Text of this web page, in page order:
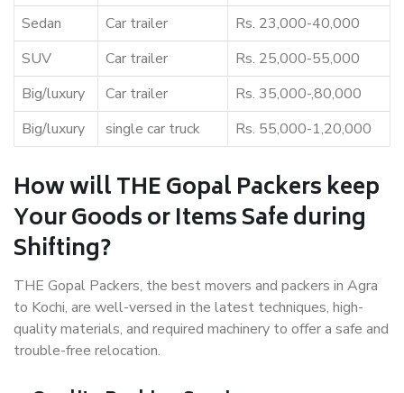
Sedan
Car trailer
Rs. 23,000-40,000
SUV
Car trailer
Rs. 25,000-55,000
Big/luxury
Car trailer
Rs. 35,000-,80,000
Big/luxury
single car truck Rs. 55,000-1,20,000
How will THE Gopal Packers keep
Your Goods or Items Safe during
Shifting?
THE Gopal Packers, the best movers and packers in Agra
to Kochi, are well-versed in the latest techniques, high-
quality materials, and required machinery to offer a safe and
trouble-free relocation.